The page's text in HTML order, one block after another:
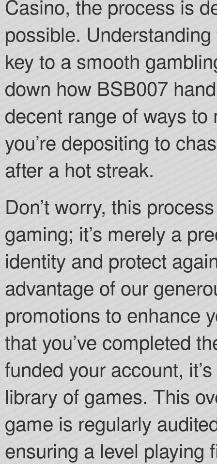
Casino, the process is
possible.
key to a smooth
down how BSB007
decent range of ways
you’re depositing to
after a hot streak.
Don’t worry, this
gaming; it’s merely a
identity and protect
advantage of our
promotions to enhance
that you’ve completed
funded your account,
library of games. This
game is regularly
ensuring a level playing